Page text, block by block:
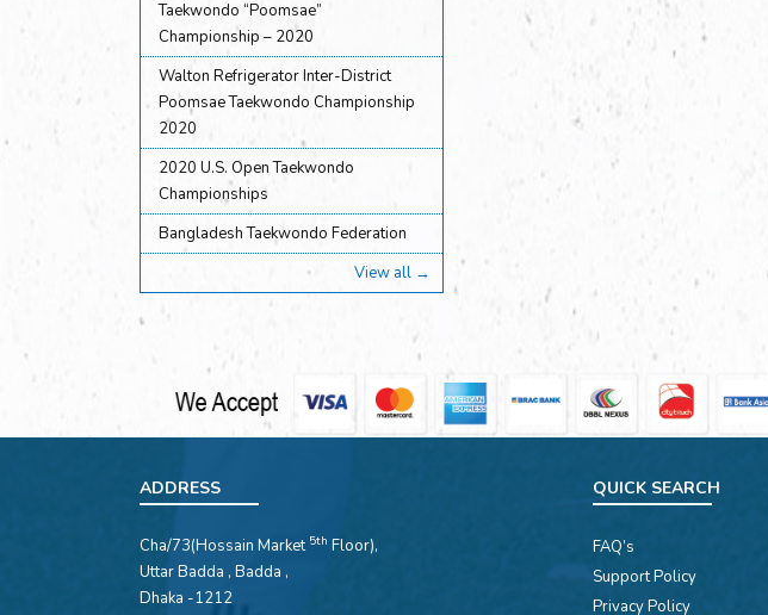
Taekwondo “Poomsae”
Championship – 2020
Walton Refrigerator Inter-District
Poomsae Taekwondo Championship
2020
2020 U.S. Open Taekwondo
Championships
Bangladesh Taekwondo Federation
View all →
ADDRESS
Cha/73(Hossain Market 5th Floor),
Uttar Badda , Badda ,
Dhaka -1212
QUICK SEARCH
FAQ’s
Support Policy
Privacy Policy